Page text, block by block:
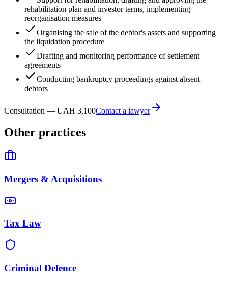
rehabilitation plan and investor terms, implementing
reorganisation measures
Organising the sale of the debtor's assets and supporting
the liquidation procedure
Drafting and monitoring performance of settlement
agreements
Conducting bankruptcy proceedings against absent
debtors
Consultation — UAH 3,100Contact a lawyer
Other practices
Mergers & Acquisitions
Tax Law
Criminal Defence